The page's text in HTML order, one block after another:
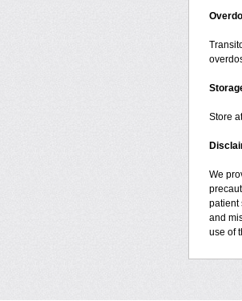
Store
We
patient
and
use of